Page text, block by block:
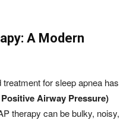
A Modern
for sleep apnea has
Airway Pressure)
therapy can be bulky, noisy,